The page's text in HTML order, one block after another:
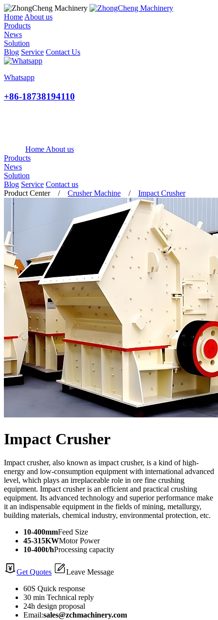
Home About us
Products
News
Solution
Blog Service Contact Us
Whatsapp
+86-18738194110
HomeAbout us
Products
News
Solution
Blog Service Contact us
Product Center/ Crusher Machine / Impact Crusher
Impact Crusher
Impact crusher, also known as impact crusher, is a kind of high-
energy and low-consumption equipment with international advanced
level, which plays an irreplaceable role in ore fine crushing
equipment. Impact crusher is an efficient and practical crushing
equipment. Its advanced technology and superior performance make
it an indispensable equipment in the fields of mining, metallurgy,
building materials, chemical industry, environmental protection, etc.
10-400mmFeed Size
45-315KWMotor Power
10-400t/hProcessing capacity
Get Quotes
Leave Message
60S Quick response
30 min Technical reply
24h design proposal
Email:sales@zchmachinery.com